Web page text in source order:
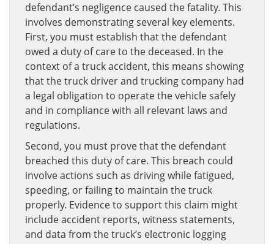
defendant’s negligence caused the fatality. This
involves demonstrating several key elements.
First, you must establish that the defendant
owed a duty of care to the deceased. In the
context of a truck accident, this means showing
that the truck driver and trucking company had
a legal obligation to operate the vehicle safely
and in compliance with all relevant laws and
regulations.
Second, you must prove that the defendant
breached this duty of care. This breach could
involve actions such as driving while fatigued,
speeding, or failing to maintain the truck
properly. Evidence to support this claim might
include accident reports, witness statements,
and data from the truck’s electronic logging